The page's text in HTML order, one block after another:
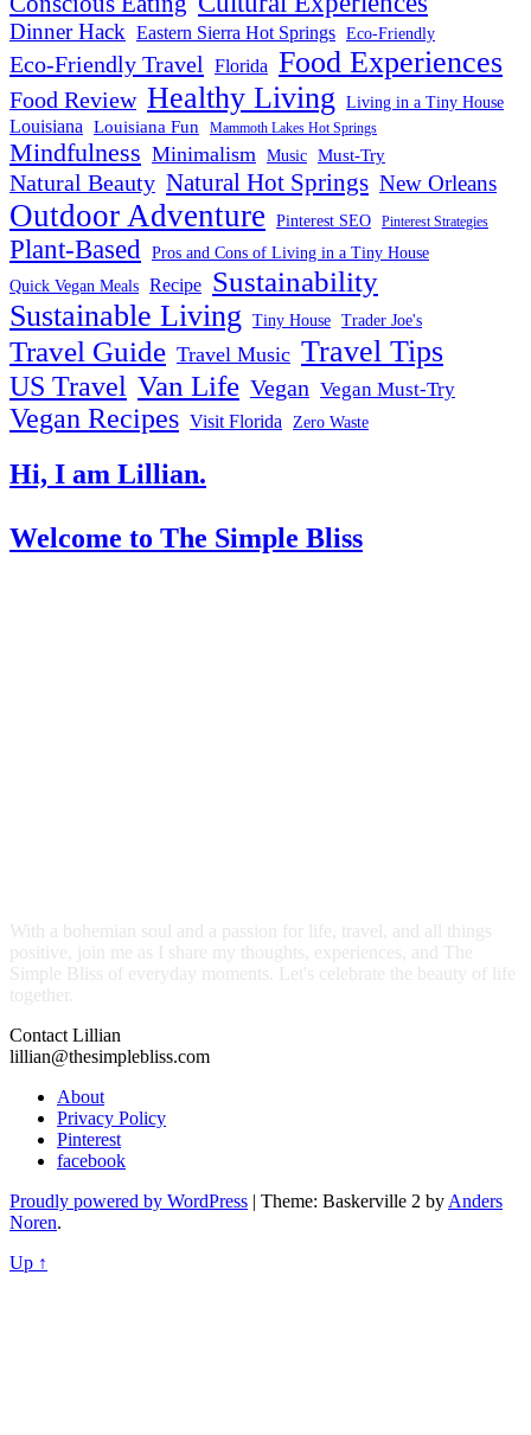
Dinner Hack Eastern Sierra Hot Springs Eco-Friendly
Eco-Friendly Travel Florida Food Experiences
Food Review Healthy Living Living in a Tiny House
Louisiana Louisiana Fun Mammoth Lakes Hot Springs
Mindfulness Minimalism Music Must-Try
Natural Beauty Natural Hot Springs New Orleans
Outdoor Adventure Pinterest SEO Pinterest Strategies
Plant-Based Pros and Cons of Living in a Tiny House
Quick Vegan Meals Recipe Sustainability
Sustainable Living Tiny House Trader Joe's
Travel Guide Travel Music Travel Tips
US Travel Van Life Vegan Vegan Must-Try
Vegan Recipes Visit Florida Zero Waste
Hi, I am Lillian.
Welcome to The Simple Bliss
With a bohemian soul and a passion for life, travel, and all things
positive, join me as I share my thoughts, experiences, and The
Simple Bliss of everyday moments. Let's celebrate the beauty of life
together.
Contact Lillian
lillian@thesimplebliss.com
About
Privacy Policy
Pinterest
facebook
Proudly powered by WordPress | Theme: Baskerville 2 by Anders
Noren.
Up ↑